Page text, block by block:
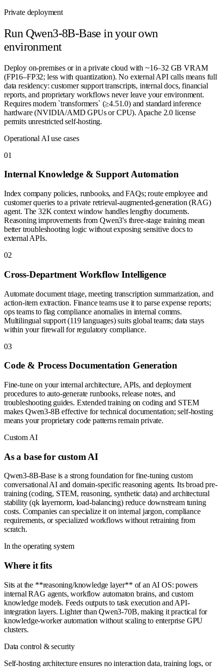
Private deployment
Run Qwen3-8B-Base in your own
environment
Deploy on-premises or in a private cloud with ~16–32 GB VRAM
(FP16–FP32; less with quantization). No external API calls means full
data residency: customer support transcripts, internal docs, financial
reports, and proprietary workflows never leave your environment.
Requires modern `transformers` (≥4.51.0) and standard inference
hardware (NVIDIA/AMD GPUs or CPU). Apache 2.0 license
permits unrestricted self-hosting.
Operational AI use cases
01
Internal Knowledge & Support Automation
Index company policies, runbooks, and FAQs; route employee and
customer queries to a private retrieval-augmented-generation (RAG)
agent. The 32K context window handles lengthy documents.
Reasoning improvements from Qwen3's three-stage training mean
better troubleshooting logic without exposing sensitive docs to
external APIs.
02
Cross-Department Workflow Intelligence
Automate document triage, meeting transcription summarization, and
action-item extraction. Finance teams use it to parse expense reports;
ops teams to flag compliance anomalies in internal comms.
Multilingual support (119 languages) suits global teams; data stays
within your firewall for regulatory compliance.
03
Code & Process Documentation Generation
Fine-tune on your internal architecture, APIs, and deployment
procedures to auto-generate runbooks, release notes, and
troubleshooting guides. Extended training on coding and STEM
makes Qwen3-8B effective for technical documentation; self-hosting
means your proprietary code patterns remain private.
Custom AI
As a base for custom AI
Qwen3-8B-Base is a strong foundation for fine-tuning custom
conversational AI and domain-specific reasoning agents. Its broad pre-
training (coding, STEM, reasoning, synthetic data) and architectural
stability (qk layernorm, load-balancing) reduce downstream tuning
costs. Companies can specialize it on internal jargon, compliance
requirements, or specialized workflows without retraining from
scratch.
In the operating system
Where it fits
Sits at the **reasoning/knowledge layer** of an AI OS: powers
internal RAG agents, workflow automaton brains, and custom
knowledge models. Feeds outputs to task execution and API-
integration layers. Lighter than Qwen3-70B, making it practical for
knowledge-worker automation without scaling to enterprise GPU
clusters.
Data control & security
Self-hosting architecture ensures no interaction data, training logs, or